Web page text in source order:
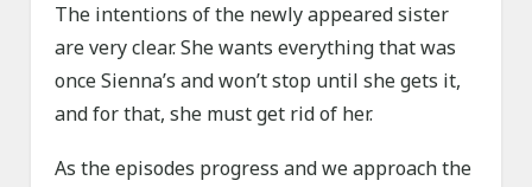
The intentions of the newly appeared sister
are very clear. She wants everything that was
once Sienna’s and won’t stop until she gets it,
and for that, she must get rid of her.
As the episodes progress and we approach the